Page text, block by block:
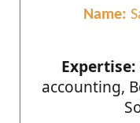
Name:
Expertise:
accounting,